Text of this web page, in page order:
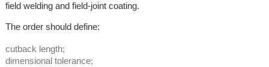
field welding and field-joint coating.
The order should define:
cutback length;
dimensional tolerance;